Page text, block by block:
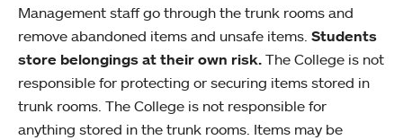
Management staff go through the trunk rooms and
remove abandoned items and unsafe items. Students
store belongings at their own risk. The College is not
responsible for protecting or securing items stored in
trunk rooms. The College is not responsible for
anything stored in the trunk rooms. Items may be